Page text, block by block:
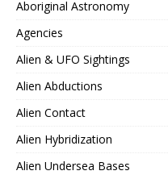
Aboriginal Astronomy
Agencies
Alien & UFO Sightings
Alien Abductions
Alien Contact
Alien Hybridization
Alien Undersea Bases